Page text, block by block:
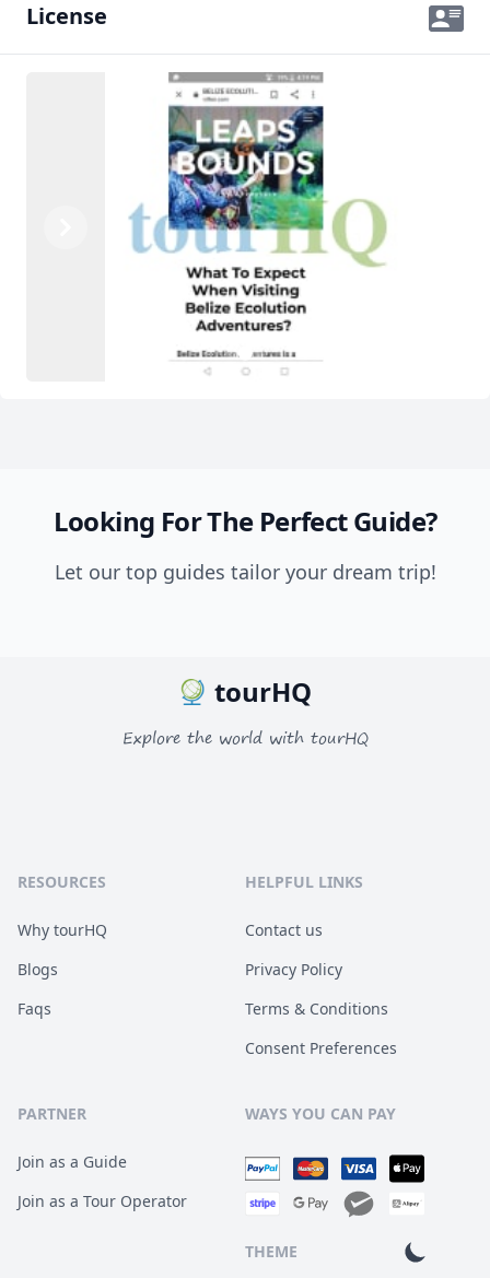
License
1 3
Looking For The Perfect Guide?
Let our top guides tailor your dream trip!
tourHQ
Explore the world with tourHQ
RESOURCES
Why tourHQ
Blogs
Faqs
HELPFUL LINKS
Contact us
Privacy Policy
Terms & Conditions
Consent Preferences
PARTNER
Join as a Guide
Join as a Tour Operator
WAYS YOU CAN PAY
THEME